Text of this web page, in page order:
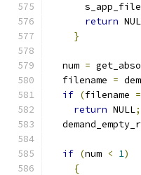
      s_app_file
return
}
  num
=
  filename
=
if (filename
return NULL;
if (num < 1)
{